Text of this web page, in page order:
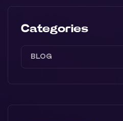
Categories
BLOG